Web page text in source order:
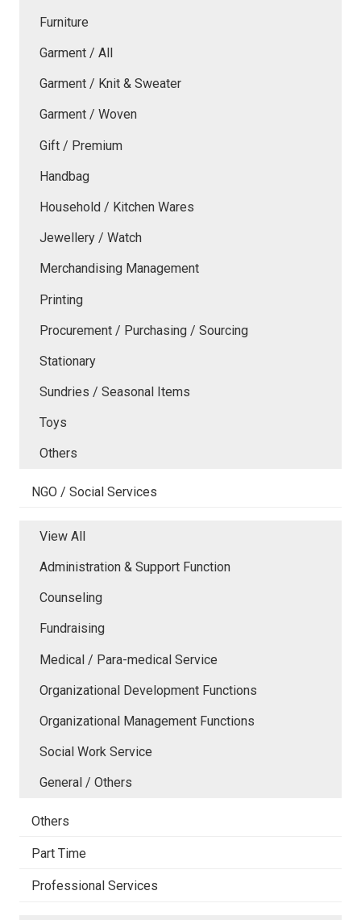
Furniture
Garment / All
Garment / Knit & Sweater
Garment / Woven
Gift / Premium
Handbag
Household / Kitchen Wares
Jewellery / Watch
Merchandising Management
Printing
Procurement / Purchasing / Sourcing
Stationary
Sundries / Seasonal Items
Toys
Others
NGO / Social Services
View All
Administration & Support Function
Counseling
Fundraising
Medical / Para-medical Service
Organizational Development Functions
Organizational Management Functions
Social Work Service
General / Others
Others
Part Time
Professional Services